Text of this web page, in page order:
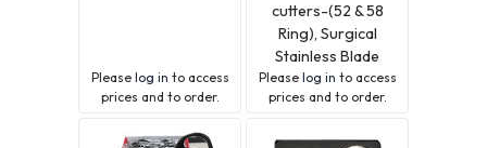
Please log in to access
prices and to order.
cutters-(52 & 58
Ring), Surgical
Stainless Blade
Please log in to access
prices and to order.